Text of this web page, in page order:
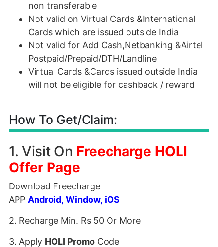
non transferable
Not valid on Virtual Cards &International
Cards which are issued outside India
Not valid for Add Cash,Netbanking &Airtel
Postpaid/Prepaid/DTH/Landline
Virtual Cards &Cards issued outside India
will not be eligible for cashback / reward
How To Get/Claim:
1. Visit On Freecharge HOLI
Offer Page
Download Freecharge
APP Android, Window, iOS
2. Recharge Min. Rs 50 Or More
3. Apply HOLI Promo Code